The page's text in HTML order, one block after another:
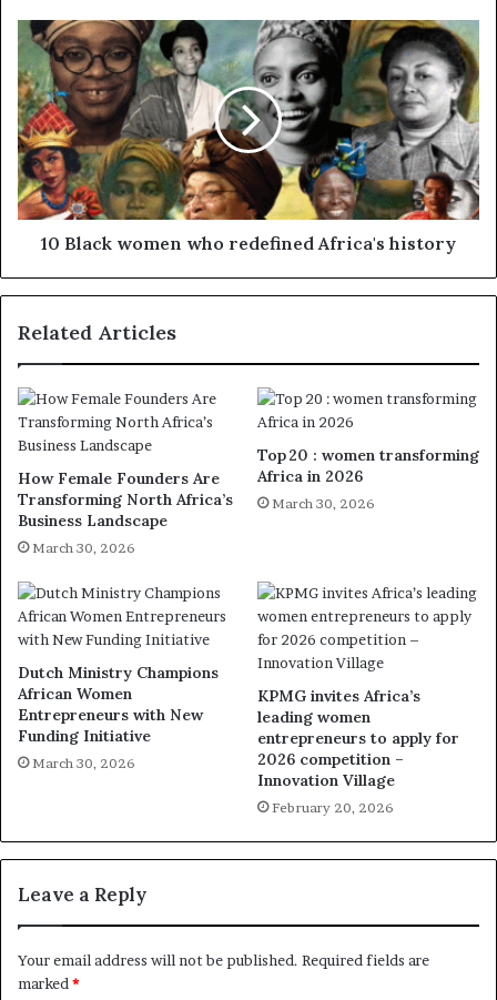
10 Black women who redefined Africa's history
Related Articles
How Female Founders Are
Transforming North Africa’s
Business Landscape
March 30, 2026
Top 20 : women transforming
Africa in 2026
March 30, 2026
Dutch Ministry Champions
African Women
Entrepreneurs with New
Funding Initiative
March 30, 2026
KPMG invites Africa’s
leading women
entrepreneurs to apply for
2026 competition –
Innovation Village
February 20, 2026
Leave a Reply
Your email address will not be published. Required fields are
marked*